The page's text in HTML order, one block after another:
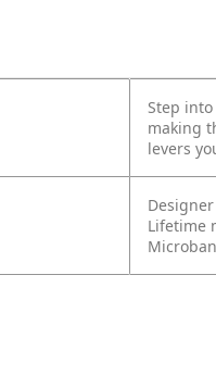
Step
making
levers
Lifetime